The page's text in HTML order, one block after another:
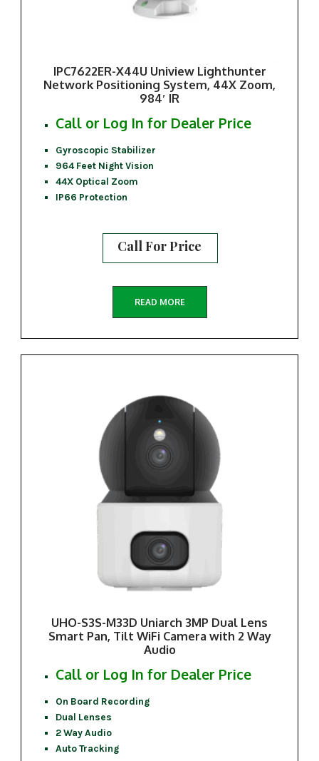
IPC7622ER-X44U Uniview Lighthunter
Network Positioning System, 44X Zoom,
984′ IR
Call or Log In for Dealer Price
Gyroscopic Stabilizer
964 Feet Night Vision
44X Optical Zoom
IP66 Protection
Call For Price
READ MORE
UHO-S3S-M33D Uniarch 3MP Dual Lens
Smart Pan, Tilt WiFi Camera with 2 Way
Audio
Call or Log In for Dealer Price
On Board Recording
Dual Lenses
2 Way Audio
Auto Tracking